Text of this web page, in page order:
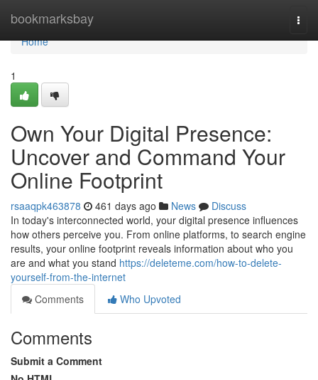
bookmarksbay
Home
Home
1
Own Your Digital Presence:
Uncover and Command Your
Online Footprint
rsaaqpk463878 461 days ago News
Discuss
In today's interconnected world, your digital presence influences
how others perceive you. From online platforms, to search engine
results, your online footprint reveals information about who you
are and what you stand https://deleteme.com/how-to-delete-
yourself-from-the-internet
Comments
Who Upvoted
Comments
Submit a Comment